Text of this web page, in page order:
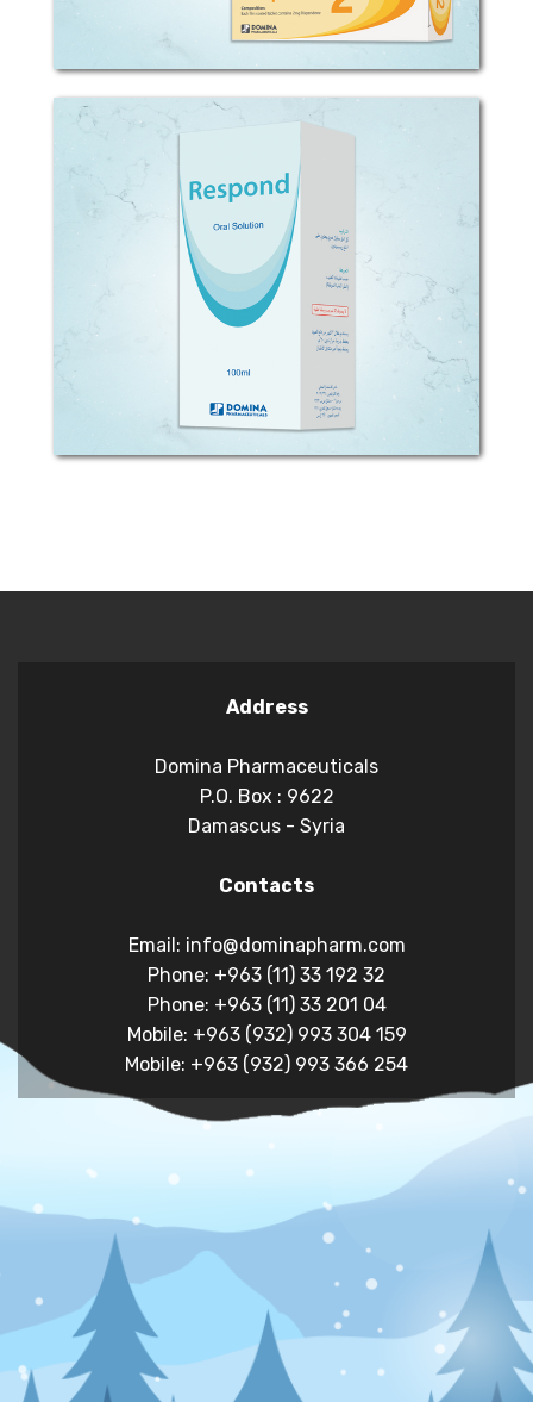
Respond
COMPOSITION: Each 1ml oral solution
contains 1mg Risperidone. EXCIPIENTS:
Tablet: starch, cellulose, aerosil,
magnesium stearate. Oral solution:
sorbitol, flavor, preservatives, purified
water. MECHANISM...
Address
Domina Pharmaceuticals
P.O. Box : 9622
Damascus - Syria
Contacts
Email: info@dominapharm.com
Phone: +963 (11) 33 192 32
Phone: +963 (11) 33 201 04
Mobile: +963 (932) 993 304 159
Mobile: +963 (932) 993 366 254